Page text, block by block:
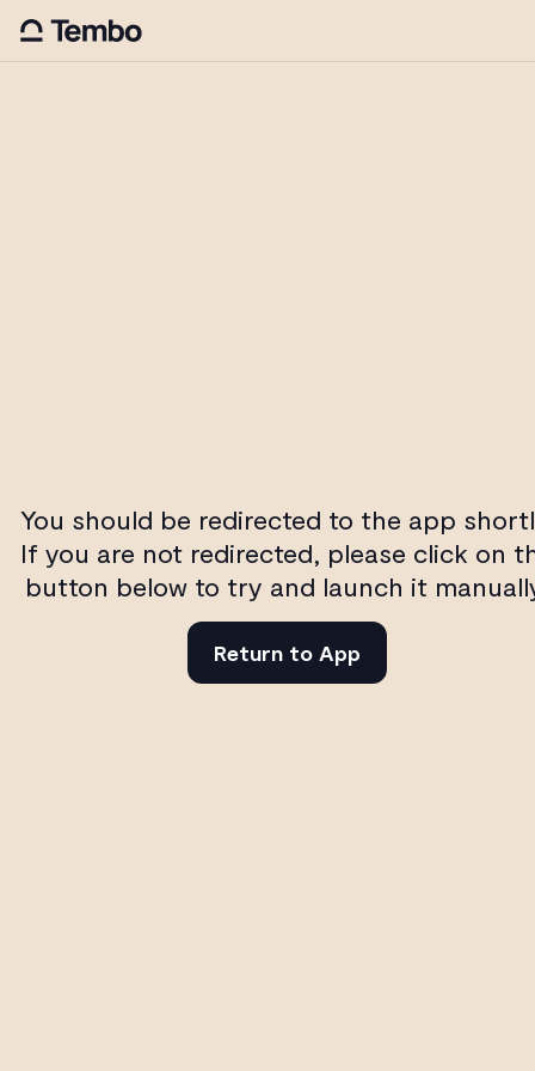
You should be redirected to the app
If you are not redirected, please click on
button below to try and launch it
Return to App